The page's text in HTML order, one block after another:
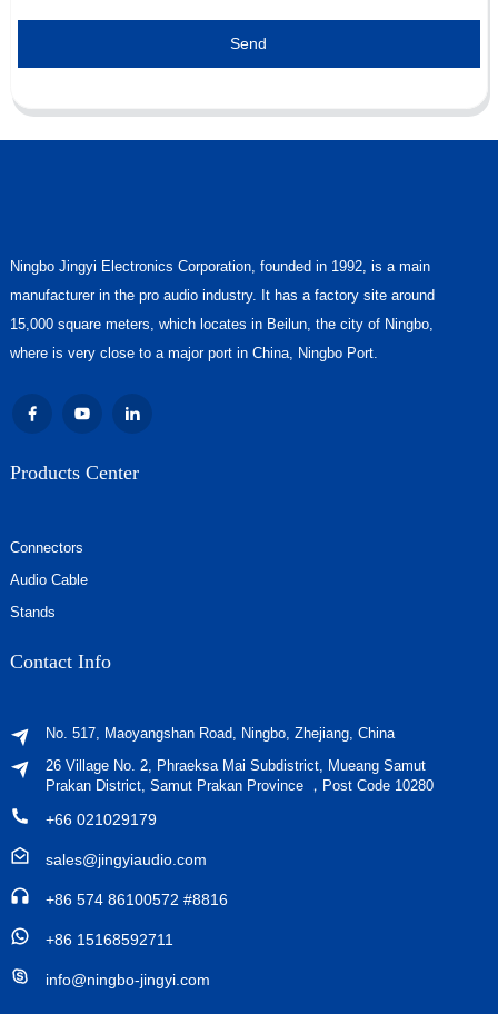
Send
Ningbo Jingyi Electronics Corporation, founded in 1992, is a main
manufacturer in the pro audio industry. It has a factory site around
15,000 square meters, which locates in Beilun, the city of Ningbo,
where is very close to a major port in China, Ningbo Port.
Products Center
Connectors
Audio Cable
Stands
Contact Info
No. 517, Maoyangshan Road, Ningbo, Zhejiang, China
26 Village No. 2, Phraeksa Mai Subdistrict, Mueang Samut
Prakan District, Samut Prakan Province ，Post Code 10280
+66 021029179
sales@jingyiaudio.com
+86 574 86100572 #8816
+86 15168592711
info@ningbo-jingyi.com